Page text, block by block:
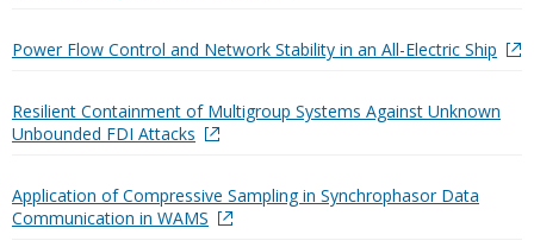
Power Flow Control and Network Stability in an All-Electric Ship
Resilient Containment of Multigroup Systems Against Unknown
Unbounded FDI Attacks
Application of Compressive Sampling in Synchrophasor Data
Communication in WAMS